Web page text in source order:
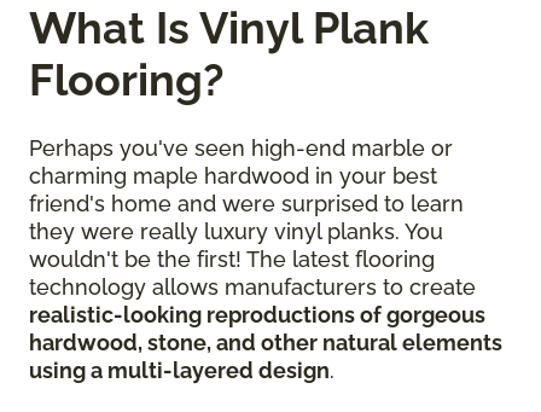
What Is Vinyl Plank
Flooring?
Perhaps you've seen high-end marble or
charming maple hardwood in your best
friend's home and were surprised to learn
they were really luxury vinyl planks. You
wouldn't be the first! The latest flooring
technology allows manufacturers to create
realistic-looking reproductions of gorgeous
hardwood, stone, and other natural elements
using a multi-layered design.